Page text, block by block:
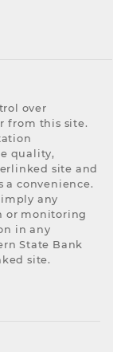
over
from this site.
quality,
site and
a convenience.
any
or monitoring
in any
State Bank
site.